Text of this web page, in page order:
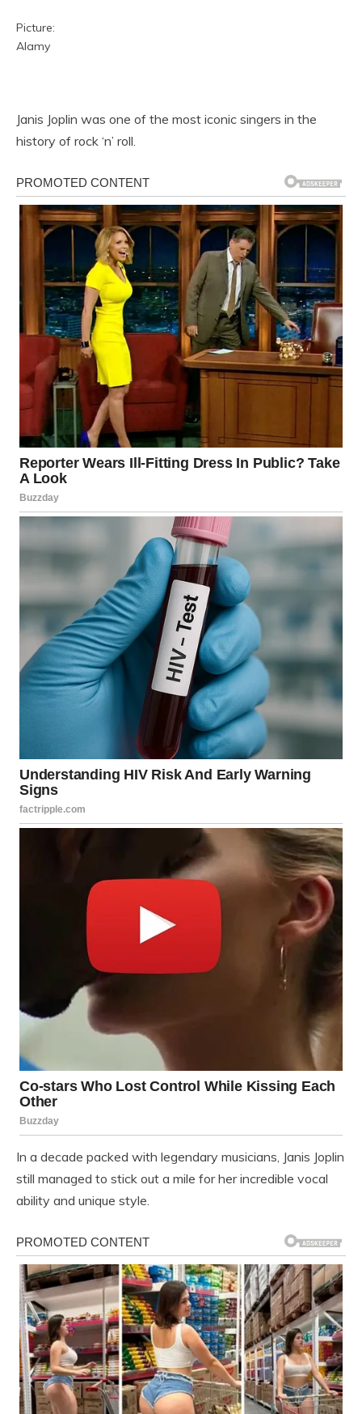
Picture:
Alamy
Janis Joplin was one of the most iconic singers in the
history of rock ‘n’ roll.
In a decade packed with legendary musicians, Janis Joplin
still managed to stick out a mile for her incredible vocal
ability and unique style.